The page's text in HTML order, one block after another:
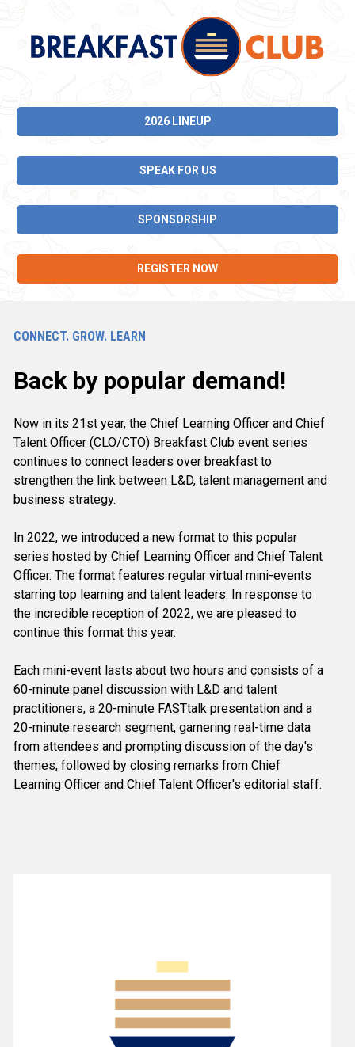
2026 LINEUP
SPEAK FOR US
SPONSORSHIP
REGISTER NOW
CONNECT. GROW. LEARN
Back by popular demand!
Now in its 21st year, the Chief Learning Officer and Chief
Talent Officer (CLO/CTO) Breakfast Club event series
continues to connect leaders over breakfast to
strengthen the link between L&D, talent management and
business strategy.
In 2022, we introduced a new format to this popular
series hosted by Chief Learning Officer and Chief Talent
Officer. The format features regular virtual mini-events
starring top learning and talent leaders. In response to
the incredible reception of 2022, we are pleased to
continue this format this year.
Each mini-event lasts about two hours and consists of a
60-minute panel discussion with L&D and talent
practitioners, a 20-minute FASTtalk presentation and a
20-minute research segment, garnering real-time data
from attendees and prompting discussion of the day's
themes, followed by closing remarks from Chief
Learning Officer and Chief Talent Officer's editorial staff.